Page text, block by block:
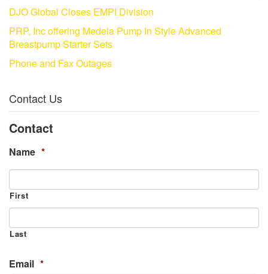
DJO Global Closes EMPI Division
PRP, Inc offering Medela Pump In Style Advanced
Breastpump Starter Sets
Phone and Fax Outages
Contact Us
Contact
Name *
First
Last
Email *